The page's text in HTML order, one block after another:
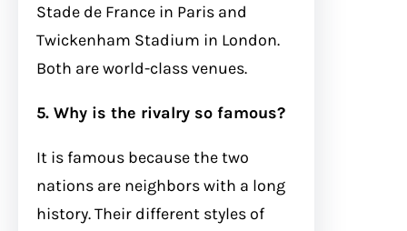
Stade de France in Paris and
Twickenham Stadium in London.
Both are world-class venues.
5. Why is the rivalry so famous?
It is famous because the two
nations are neighbors with a long
history. Their different styles of